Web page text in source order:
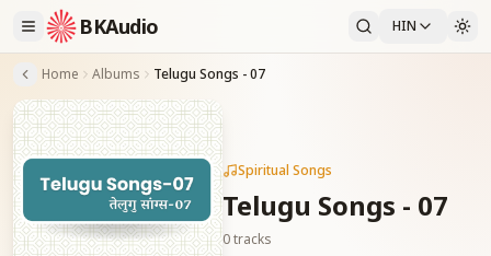
BKAudio HIN
Home Albums Telugu Songs - 07
Spiritual Songs
Telugu Songs - 07
0tracks